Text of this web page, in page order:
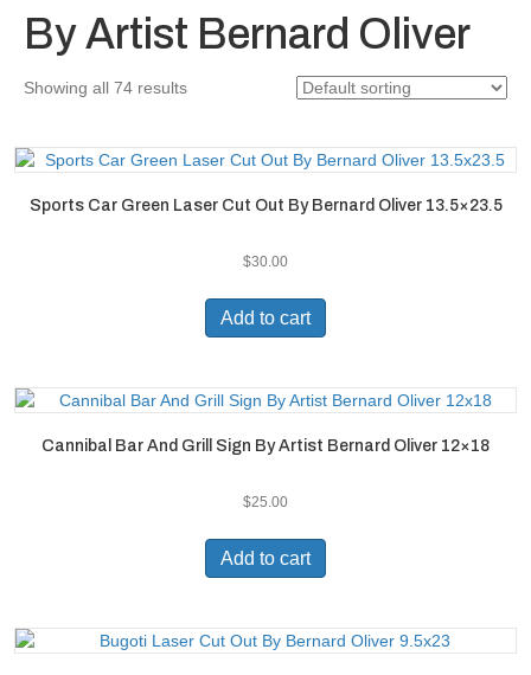
By Artist Bernard Oliver
Showing all 74 results
Sports Car Green Laser Cut Out By Bernard Oliver 13.5×23.5
$30.00
Add to cart
Cannibal Bar And Grill Sign By Artist Bernard Oliver 12×18
$25.00
Add to cart